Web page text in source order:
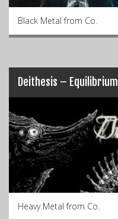
Black Metal from Co.
Deithesis – Equilibrium
Heavy Metal from Co.